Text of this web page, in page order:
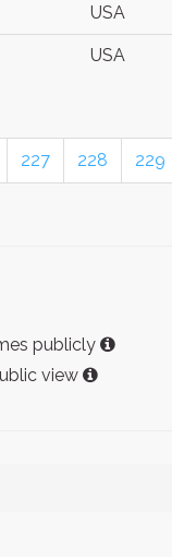
USA
USA
227 228 229
publicly
view